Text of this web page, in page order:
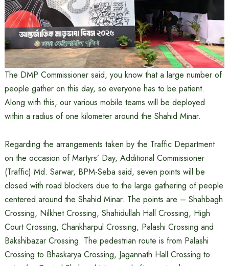
The DMP Commissioner said, you know that a large number of
people gather on this day, so everyone has to be patient.
Along with this, our various mobile teams will be deployed
within a radius of one kilometer around the Shahid Minar.
Regarding the arrangements taken by the Traffic Department
on the occasion of Martyrs’ Day, Additional Commissioner
(Traffic) Md. Sarwar, BPM-Seba said, seven points will be
closed with road blockers due to the large gathering of people
centered around the Shahid Minar. The points are – Shahbagh
Crossing, Nilkhet Crossing, Shahidullah Hall Crossing, High
Court Crossing, Chankharpul Crossing, Palashi Crossing and
Bakshibazar Crossing. The pedestrian route is from Palashi
Crossing to Bhaskarya Crossing, Jagannath Hall Crossing to